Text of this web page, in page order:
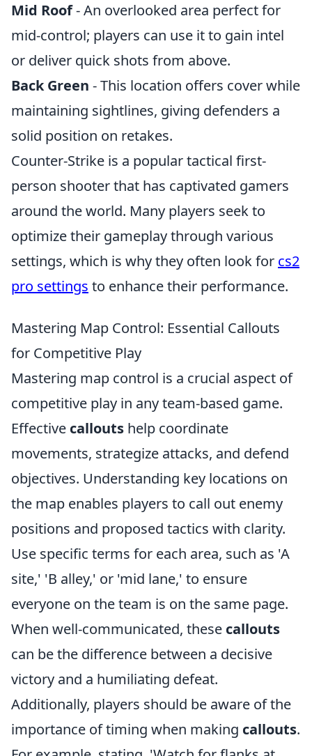
Mid Roof- An overlooked area perfect for
mid-control; players can use it to gain intel
or deliver quick shots from above.
Back Green - This location offers cover while
maintaining sightlines, giving defenders a
solid position on retakes.
Counter-Strike is a popular tactical first-
person shooter that has captivated gamers
around the world. Many players seek to
optimize their gameplay through various
settings, which is why they often look for cs2
pro settings to enhance their performance.
Mastering Map Control: Essential Callouts
for Competitive Play
Mastering map control is a crucial aspect of
competitive play in any team-based game.
Effective callouts help coordinate
movements, strategize attacks, and defend
objectives. Understanding key locations on
the map enables players to call out enemy
positions and proposed tactics with clarity.
Use specific terms for each area, such as 'A
site,' 'B alley,' or 'mid lane,' to ensure
everyone on the team is on the same page.
When well-communicated, these callouts
can be the difference between a decisive
victory and a humiliating defeat.
Additionally, players should be aware of the
importance of timing when making callouts.